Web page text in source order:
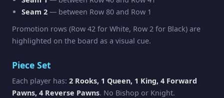
Seam 2 — between Row 80 and Row 1
Promotion rows (Row 42 for White, Row 2 for Black) are
highlighted on the board as a visual cue.
Piece Set
Each player has: 2 Rooks, 1 Queen, 1 King, 4 Forward
Pawns, 4 Reverse Pawns. No Bishop or Knight.